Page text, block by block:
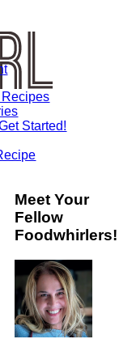
Started!
Meet Your
Fellow
Foodwhirlers!